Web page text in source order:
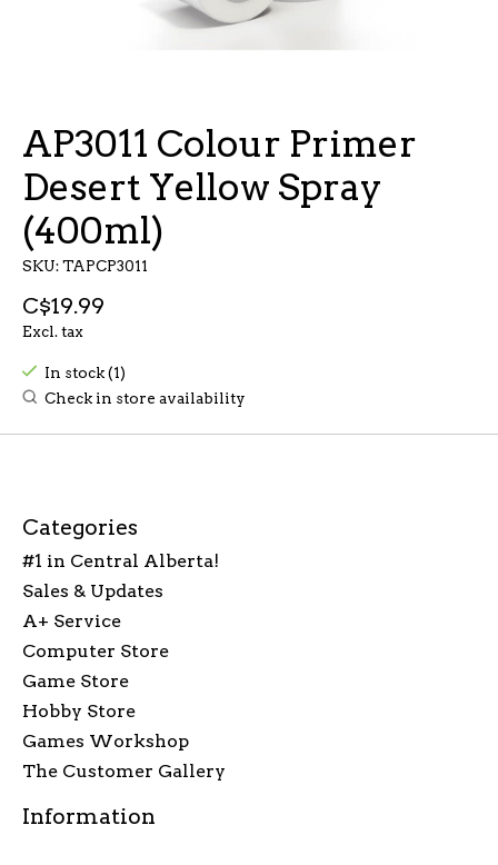
AP3011 Colour Primer
Desert Yellow Spray
(400ml)
SKU: TAPCP3011
C$19.99
Excl. tax
In stock (1)
Check in store availability
Categories
#1 in Central Alberta!
Sales & Updates
A+ Service
Computer Store
Game Store
Hobby Store
Games Workshop
The Customer Gallery
Information